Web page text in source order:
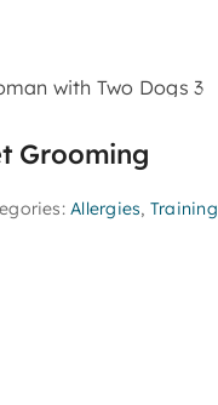
Grooming
Allergies, Training